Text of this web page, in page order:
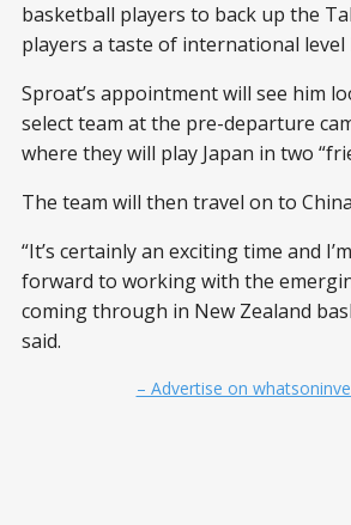
basketball players to back up the
players a taste of international level
Sproat’s appointment will see him
select team at the pre-departure
where they will play Japan in two
The team will then travel on to
“It’s certainly an exciting time and
forward to working with the
coming through in New Zealand
said.
– Advertise on